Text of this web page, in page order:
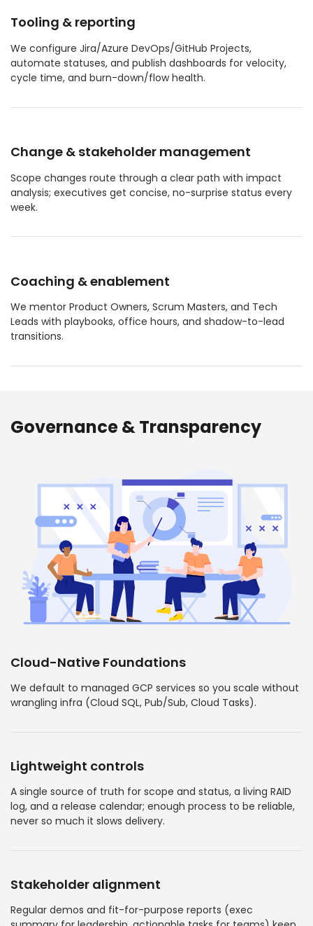
Tooling & reporting
We configure Jira/Azure DevOps/GitHub Projects,
automate statuses, and publish dashboards for velocity,
cycle time, and burn-down/flow health.
Change & stakeholder management
Scope changes route through a clear path with impact
analysis; executives get concise, no-surprise status every
week.
Coaching & enablement
We mentor Product Owners, Scrum Masters, and Tech
Leads with playbooks, office hours, and shadow-to-lead
transitions.
Governance & Transparency
Cloud-Native Foundations
We default to managed GCP services so you scale without
wrangling infra (Cloud SQL, Pub/Sub, Cloud Tasks).
Lightweight controls
A single source of truth for scope and status, a living RAID
log, and a release calendar; enough process to be reliable,
never so much it slows delivery.
Stakeholder alignment
Regular demos and fit-for-purpose reports (exec